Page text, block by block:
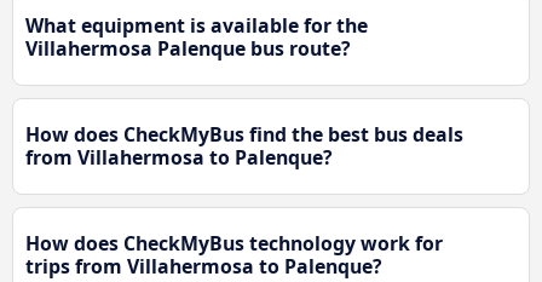
What equipment is available for the
Villahermosa Palenque bus route?
How does CheckMyBus find the best bus deals
from Villahermosa to Palenque?
How does CheckMyBus technology work for
trips from Villahermosa to Palenque?